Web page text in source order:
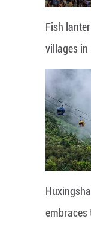
Fish
villages in